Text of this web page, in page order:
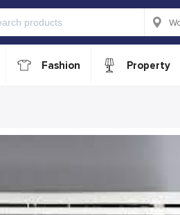
Fashion Property